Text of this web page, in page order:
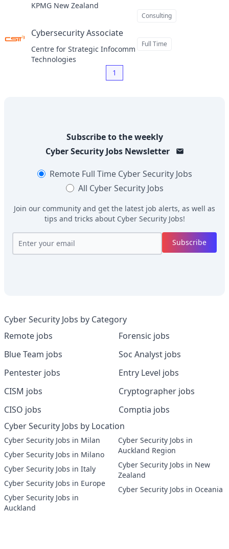
KPMG New Zealand
Consulting
Cybersecurity Associateat
Centre for Strategic Infocomm
Technologies
Full Time
1
Subscribe to the weekly
Cyber Security JobsNewsletter
Remote Full Time Cyber Security Jobs
All Cyber Security Jobs
Join our community and get the latest job alerts, as well as
tips and tricks about Cyber Security Jobs!
Subscribe
Cyber Security Jobs by Category
Remote jobs
Blue Team jobs
Pentester jobs
CISM jobs
CISO jobs
Forensic jobs
Soc Analyst jobs
Entry Level jobs
Cryptographer jobs
Comptia jobs
Cyber Security Jobs by Location
Cyber Security Jobs in Milan
Cyber Security Jobs in Milano
Cyber Security Jobs in Italy
Cyber Security Jobs in Europe
Cyber Security Jobs in
Auckland
Cyber Security Jobs in
Auckland Region
Cyber Security Jobs in New
Zealand
Cyber Security Jobs in Oceania